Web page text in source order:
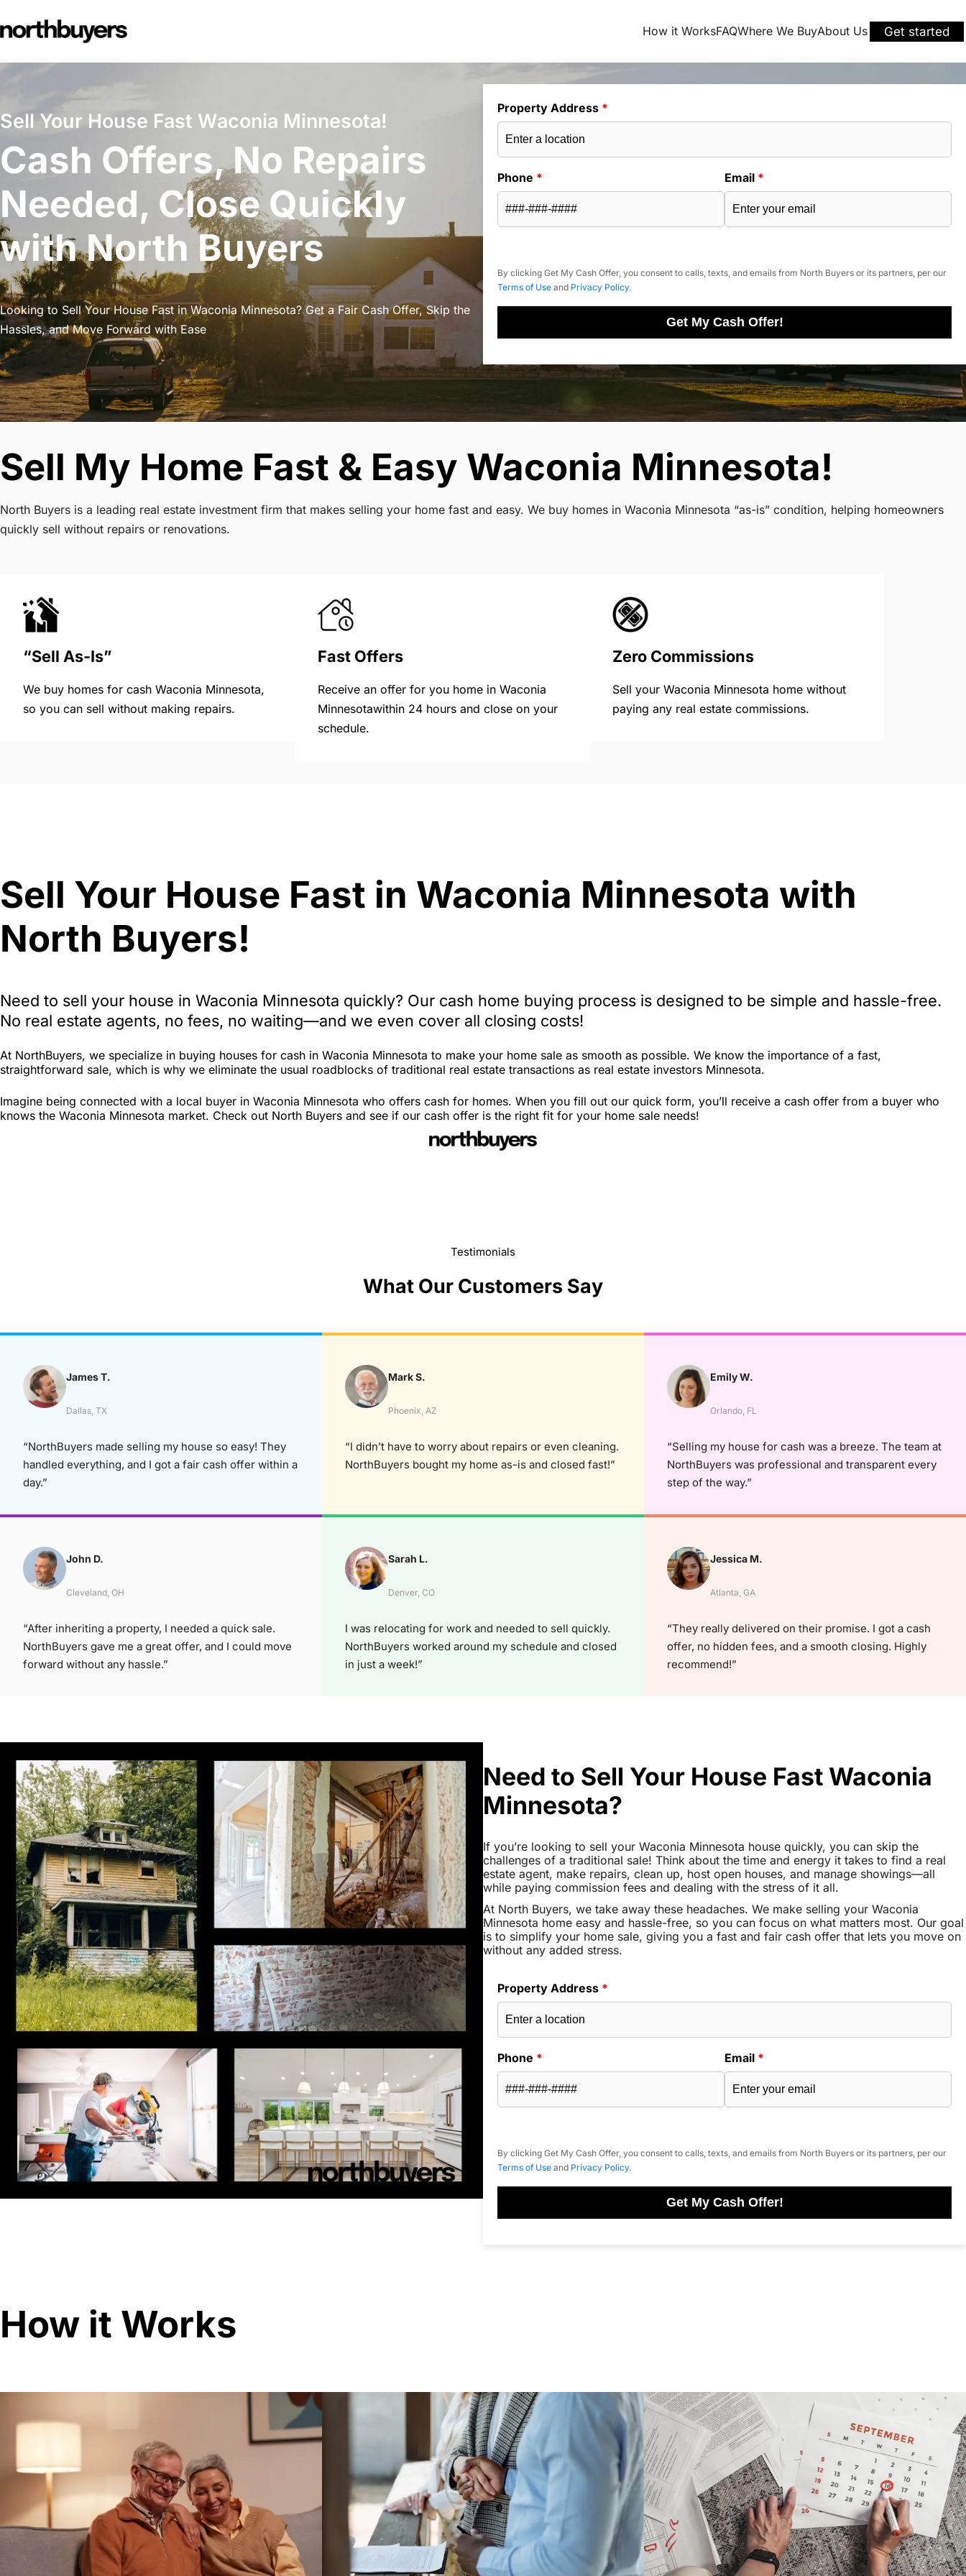
to
How it WorksFAQWhere We BuyAbout Us Get started
Sell Your House Fast Waconia Minnesota!
Cash Offers, No Repairs
Needed, Close Quickly
with North Buyers
Looking to Sell Your House Fast in Waconia Minnesota? Get a Fair Cash Offer, Skip the
Hassles, and Move Forward with Ease
Property Address *
Phone * Email *
By clicking Get My Cash Offer, you consent to calls, texts, and emails from North Buyers or its partners, per our
Terms of Use and Privacy Policy.
Get My Cash Offer!
Sell My Home Fast & Easy Waconia Minnesota!
North Buyers is a leading real estate investment firm that makes selling your home fast and easy. We buy homes in Waconia Minnesota “as-is” condition, helping homeowners
quickly sell without repairs or renovations.
“Sell As-Is”
We buy homes for cash Waconia Minnesota,
so you can sell without making repairs.
Fast Offers
Receive an offer for you home in Waconia
Minnesotawithin 24 hours and close on your
schedule.
Zero Commissions
Sell your Waconia Minnesota home without
paying any real estate commissions.
Sell Your House Fast in Waconia Minnesota with
North Buyers!
Need to sell your house in Waconia Minnesota quickly? Our cash home buying process is designed to be simple and hassle-free.
No real estate agents, no fees, no waiting—and we even cover all closing costs!
At NorthBuyers, we specialize in buying houses for cash in Waconia Minnesota to make your home sale as smooth as possible. We know the importance of a fast,
straightforward sale, which is why we eliminate the usual roadblocks of traditional real estate transactions as real estate investors Minnesota.
Imagine being connected with a local buyer in Waconia Minnesota who offers cash for homes. When you fill out our quick form, you’ll receive a cash offer from a buyer who
knows the Waconia Minnesota market. Check out North Buyers and see if our cash offer is the right fit for your home sale needs!
Testimonials
What Our Customers Say
James T.
Dallas, TX
“NorthBuyers made selling my house so easy! They
handled everything, and I got a fair cash offer within a
day.”
Mark S.
Phoenix, AZ
“I didn’t have to worry about repairs or even cleaning.
NorthBuyers bought my home as-is and closed fast!”
Emily W.
Orlando, FL
“Selling my house for cash was a breeze. The team at
NorthBuyers was professional and transparent every
step of the way.”
John D.
Cleveland, OH
“After inheriting a property, I needed a quick sale.
NorthBuyers gave me a great offer, and I could move
forward without any hassle.”
Sarah L.
Denver, CO
I was relocating for work and needed to sell quickly.
NorthBuyers worked around my schedule and closed
in just a week!”
Jessica M.
Atlanta, GA
“They really delivered on their promise. I got a cash
offer, no hidden fees, and a smooth closing. Highly
recommend!”
Need to Sell Your House Fast Waconia
Minnesota?
If you’re looking to sell your Waconia Minnesota house quickly, you can skip the
challenges of a traditional sale! Think about the time and energy it takes to find a real
estate agent, make repairs, clean up, host open houses, and manage showings—all
while paying commission fees and dealing with the stress of it all.
At North Buyers, we take away these headaches. We make selling your Waconia
Minnesota home easy and hassle-free, so you can focus on what matters most. Our goal
is to simplify your home sale, giving you a fast and fair cash offer that lets you move on
without any added stress.
Property Address *
Phone * Email *
By clicking Get My Cash Offer, you consent to calls, texts, and emails from North Buyers or its partners, per our
Terms of Use and Privacy Policy.
Get My Cash Offer!
How it Works